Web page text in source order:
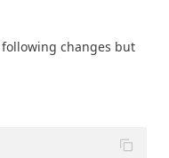
changes but